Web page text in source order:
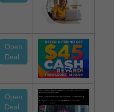
Open
Deal
Open
Deal